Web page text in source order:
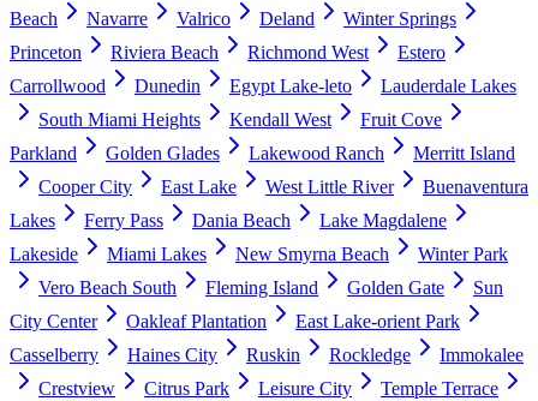
Beach
Navarre Valrico Deland
Winter Springs
Princeton
Riviera Beach Richmond West
Estero
Carrollwood
Dunedin Egypt Lake-leto
Lauderdale Lakes
South Miami Heights
Kendall West
Fruit Cove
Parkland
Golden Glades Lakewood Ranch
Merritt Island
Cooper City
East Lake West Little River
Buenaventura
Lakes
Ferry Pass Dania Beach
Lake Magdalene
Lakeside
Miami Lakes New Smyrna Beach
Winter Park
Vero Beach South
Fleming Island Golden Gate
Sun
City Center
Oakleaf Plantation
East Lake-orient Park
Casselberry
Haines City Ruskin Rockledge
Immokalee
Crestview
Citrus Park Leisure City Temple Terrace